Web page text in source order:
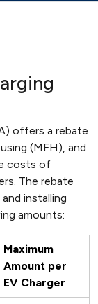
offers a rebate
(MFH), and
costs of
The rebate
installing
amounts:
Maximum
Amount per
EV Charger